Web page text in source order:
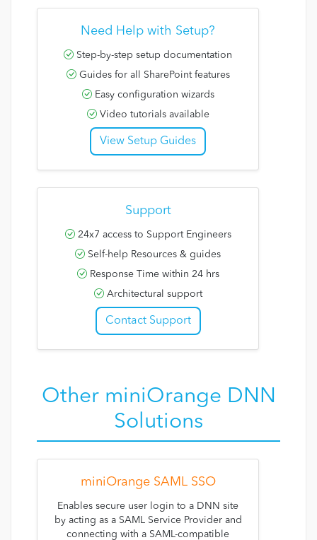
Need Help with Setup?
Step-by-step setup documentation
Guides for all SharePoint features
Easy configuration wizards
Video tutorials available
View Setup Guides
Support
24x7 access to Support Engineers
Self-help Resources & guides
Response Time within 24 hrs
Architectural support
Contact Support
Other miniOrange DNN
Solutions
miniOrange SAML SSO
Enables secure user login to a DNN site
by acting as a SAML Service Provider and
connecting with a SAML-compatible